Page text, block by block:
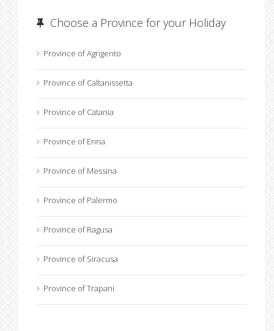
Choose a Province for your Holiday
Province of Agrigento
Province of Caltanissetta
Province of Catania
Province of Enna
Province of Messina
Province of Palermo
Province of Ragusa
Province of Siracusa
Province of Trapani